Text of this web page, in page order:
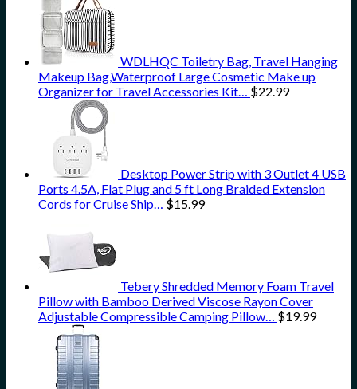
WDLHQC Toiletry Bag, Travel Hanging
Makeup Bag,Waterproof Large Cosmetic Make up
Organizer for Travel Accessories Kit…
$22.99
Desktop Power Strip with 3 Outlet 4 USB
Ports 4.5A, Flat Plug and 5 ft Long Braided Extension
Cords for Cruise Ship…
$15.99
Tebery Shredded Memory Foam Travel
Pillow with Bamboo Derived Viscose Rayon Cover
Adjustable Compressible Camping Pillow…
$19.99